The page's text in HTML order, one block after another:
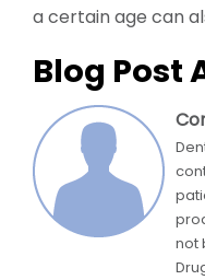
a certain age can
Blog Post
not